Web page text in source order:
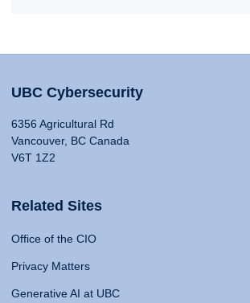
UBC Cybersecurity
6356 Agricultural Rd
Vancouver, BC Canada
V6T 1Z2
Related Sites
Office of the CIO
Privacy Matters
Generative AI at UBC